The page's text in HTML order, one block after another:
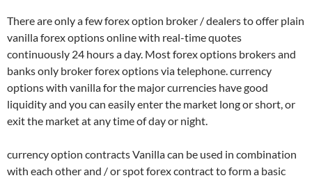
There are only a few forex option broker / dealers to offer plain
vanilla forex options online with real-time quotes
continuously 24 hours a day. Most forex options brokers and
banks only broker forex options via telephone. currency
options with vanilla for the major currencies have good
liquidity and you can easily enter the market long or short, or
exit the market at any time of day or night.
currency option contracts Vanilla can be used in combination
with each other and / or spot forex contract to form a basic